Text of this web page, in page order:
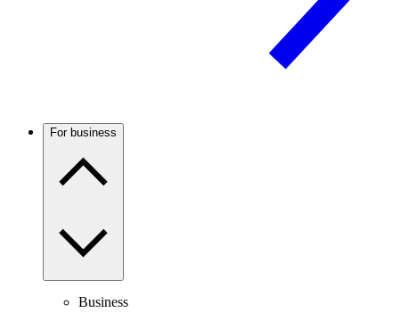
For business
Business